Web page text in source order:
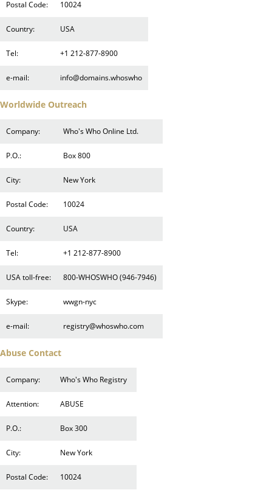
Postal Code: 10024
Country: USA
Tel: +1 212-877-8900
e-mail: info@domains.whoswho
Worldwide Outreach
Company: Who's Who Online Ltd.
P.O.: Box 800
City: New York
Postal Code: 10024
Country: USA
Tel: +1 212-877-8900
USA toll-free: 800-WHOSWHO (946-7946)
Skype: wwgn-nyc
e-mail: registry@whoswho.com
Abuse Contact
Company: Who's Who Registry
Attention: ABUSE
P.O.: Box 300
City: New York
Postal Code: 10024